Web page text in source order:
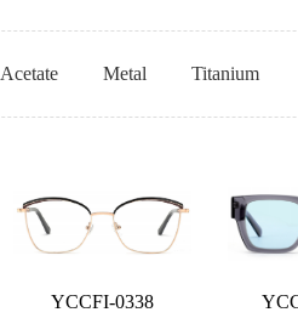
Acetate Metal Titanium
YCCFI-0338